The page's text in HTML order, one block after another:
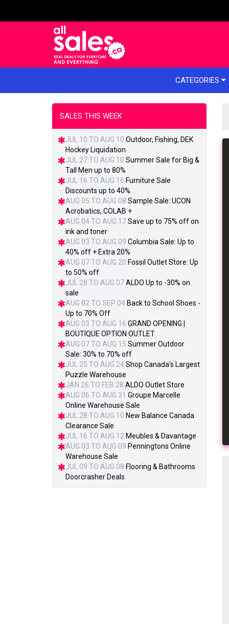
CATEGORIES
SALES THIS WEEK
JUL 10 TO AUG 10 Outdoor, Fishing, DEK
Hockey Liquidation
JUL 27 TO AUG 10 Summer Sale for Big &
Tall Men up to 80%
JUL 16 TO AUG 16 Furniture Sale
Discounts up to 40%
AUG 05 TO AUG 08 Sample Sale: UCON
Acrobatics, COLAB +
AUG 04 TO AUG 17Save up to 75% off on
ink and toner
AUG 03 TO AUG 09 Columbia Sale: Up to
40% off + Extra 20%
AUG 07 TO AUG 20 Fossil Outlet Store: Up
to 50% off
JUL 28 TO AUG 07ALDO Up to -30% on
sale
AUG 02 TO SEP 04 Back to School Shoes -
Up to 70% Off
AUG 03 TO AUG 16 GRAND OPENING |
BOUTIQUE OPTION OUTLET
AUG 07 TO AUG 15 Summer Outdoor
Sale: 30% to 70% off
JUL 25 TO AUG 24Shop Canada's Largest
Puzzle Warehouse
JAN 26 TO FEB 28 ALDO Outlet Store
AUG 06 TO AUG 31 Groupe Marcelle
Online Warehouse Sale
JUL 28 TO AUG 10 New Balance Canada
Clearance Sale
JUL 16 TO AUG 12 Meubles & Davantage
AUG 03 TO AUG 09 Penningtons Online
Warehouse Sale
JUL 09 TO AUG 08 Flooring & Bathrooms
Doorcrasher Deals